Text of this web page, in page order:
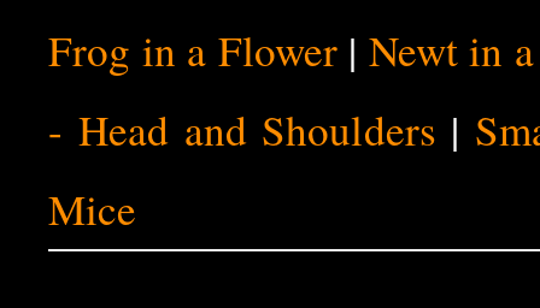
Frog in a Flower| Newt in
- Head and Shoulders |
Mice